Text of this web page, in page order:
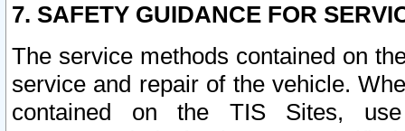
7. SAFETY GUIDANCE FOR
The service methods contained on
service and repair of the vehicle.
contained on the TIS Sites,